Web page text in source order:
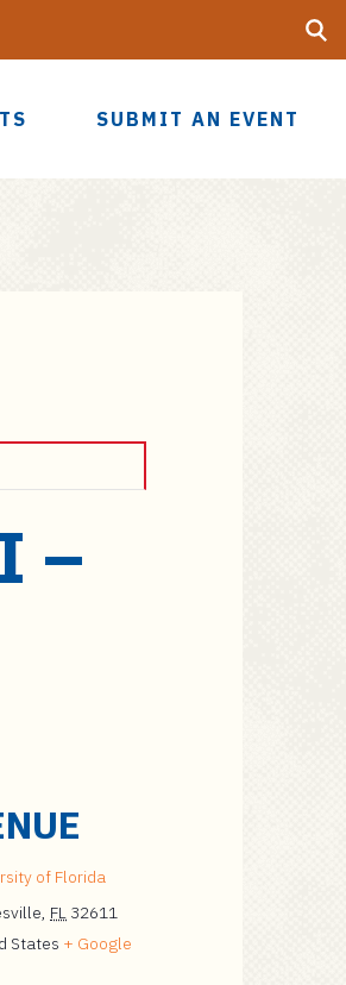
SUBMIT AN EVENT
UF
–
of Florida
, FL 32611
States + Google